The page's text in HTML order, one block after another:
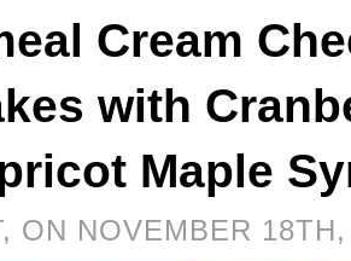
Cream
with
Maple
ON NOVEMBER